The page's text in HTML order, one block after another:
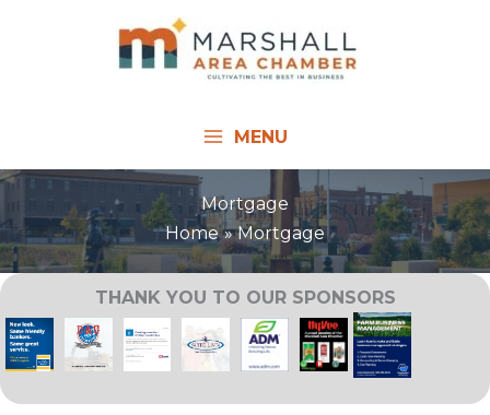
MENU
Mortgage
Home
Mortgage
THANK YOU TO OUR SPONSORS